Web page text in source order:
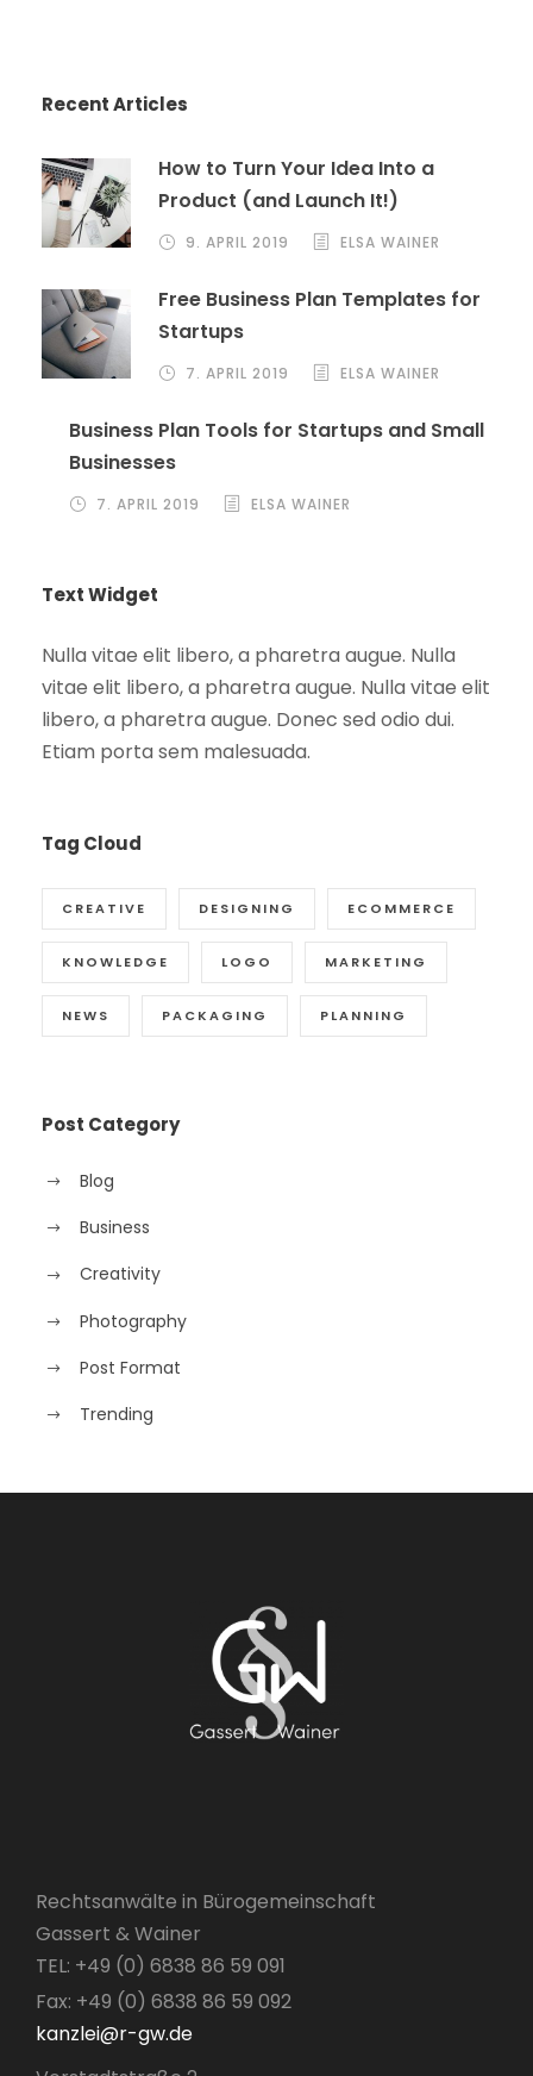
Recent Articles
How to Turn Your Idea Into a
Product (and Launch It!)
9. APRIL 2019 ELSA WAINER
Free Business Plan Templates for
Startups
7. APRIL 2019 ELSA WAINER
Business Plan Tools for Startups and Small
Businesses
7. APRIL 2019 ELSA WAINER
Text Widget
Nulla vitae elit libero, a pharetra augue. Nulla
vitae elit libero, a pharetra augue. Nulla vitae elit
libero, a pharetra augue. Donec sed odio dui.
Etiam porta sem malesuada.
Tag Cloud
CREATIVE DESIGNING ECOMMERCE
KNOWLEDGE LOGO MARKETING
NEWS PACKAGING PLANNING
Post Category
Blog
Business
Creativity
Photography
Post Format
Trending
Rechtsanwälte in Bürogemeinschaft
Gassert & Wainer
TEL: +49 (0) 6838 86 59 091
Fax: +49 (0) 6838 86 59 092
kanzlei@r-gw.de